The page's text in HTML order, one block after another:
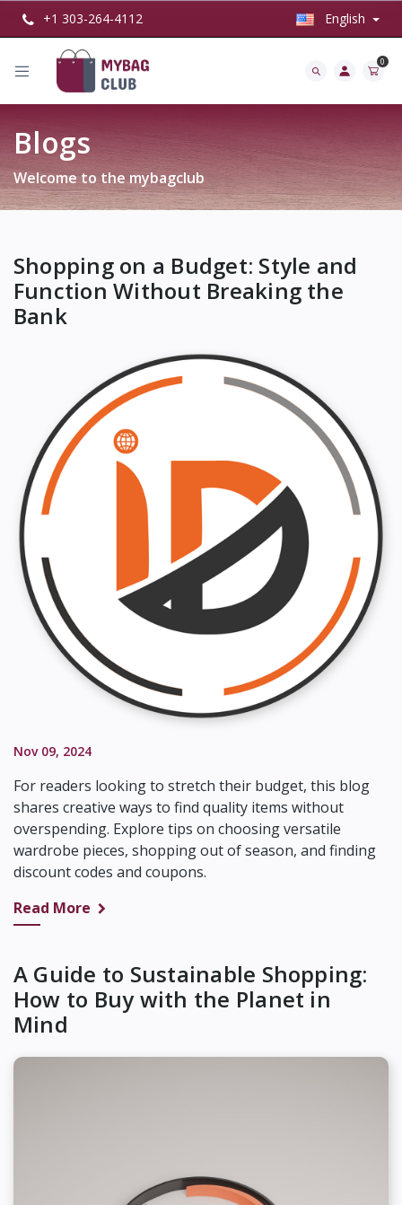
+1 303-264-4112 English
0
Blogs
Welcome to the mybagclub
Shopping on a Budget: Style and
Function Without Breaking the
Bank
Nov 09, 2024
For readers looking to stretch their budget, this blog
shares creative ways to find quality items without
overspending. Explore tips on choosing versatile
wardrobe pieces, shopping out of season, and finding
discount codes and coupons.
Read More
A Guide to Sustainable Shopping:
How to Buy with the Planet in
Mind